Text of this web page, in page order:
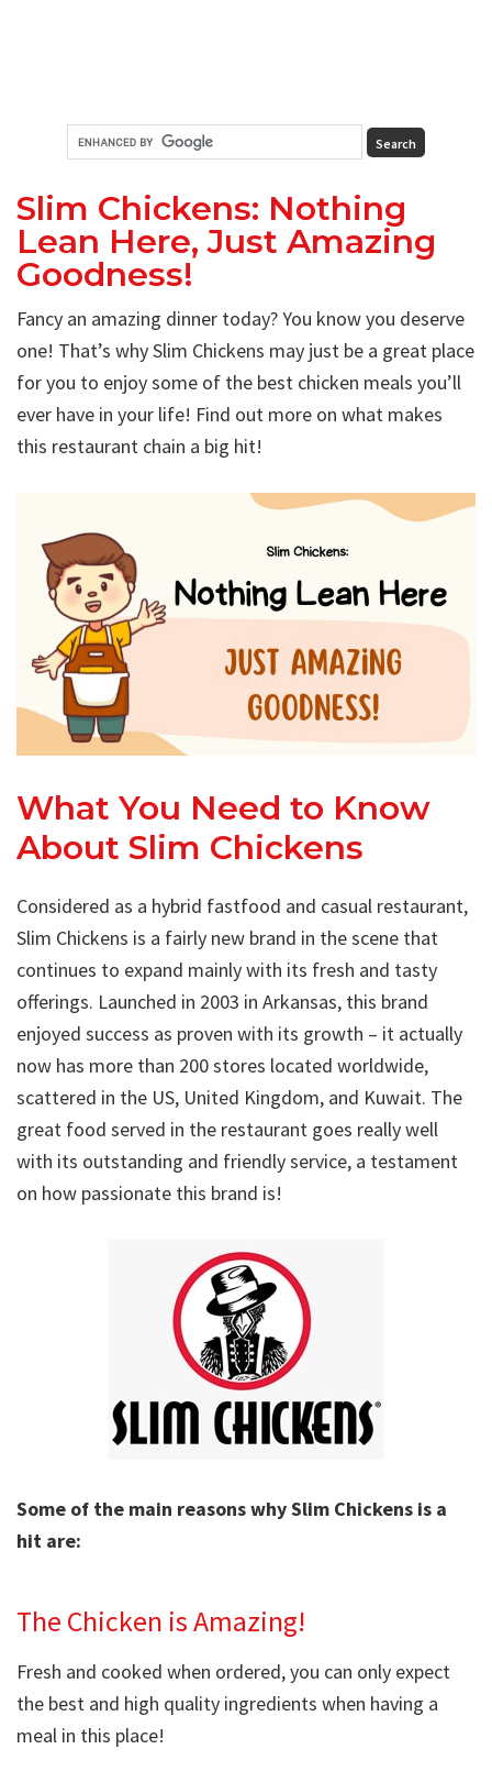
Slim Chickens: Nothing
Lean Here, Just Amazing
Goodness!
Fancy an amazing dinner today? You know you deserve
one! That’s why Slim Chickens may just be a great place
for you to enjoy some of the best chicken meals you’ll
ever have in your life! Find out more on what makes
this restaurant chain a big hit!
What You Need to Know
About Slim Chickens
Considered as a hybrid fastfood and casual restaurant,
Slim Chickens is a fairly new brand in the scene that
continues to expand mainly with its fresh and tasty
offerings. Launched in 2003 in Arkansas, this brand
enjoyed success as proven with its growth – it actually
now has more than 200 stores located worldwide,
scattered in the US, United Kingdom, and Kuwait. The
great food served in the restaurant goes really well
with its outstanding and friendly service, a testament
on how passionate this brand is!
Some of the main reasons why Slim Chickens is a
hit are:
The Chicken is Amazing!
Fresh and cooked when ordered, you can only expect
the best and high quality ingredients when having a
meal in this place!